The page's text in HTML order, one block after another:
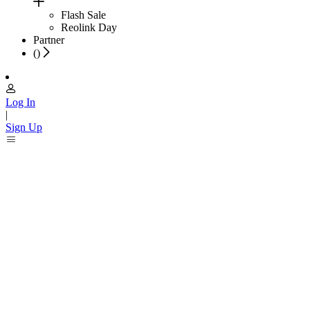
Flash Sale
Reolink Day
Partner
()
Log In
|
Sign Up